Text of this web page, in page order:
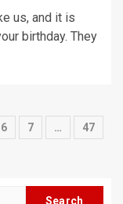
us, and it is
birthday. They
6 7 …
47